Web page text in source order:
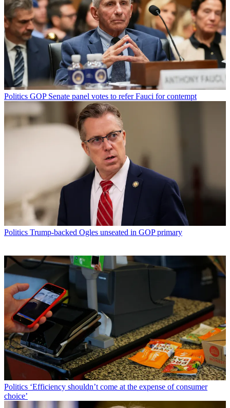
Politics GOP Senate panel votes to refer Fauci for contempt
Politics Trump-backed Ogles unseated in GOP primary
Politics ‘Efficiency shouldn’t come at the expense of consumer
choice’